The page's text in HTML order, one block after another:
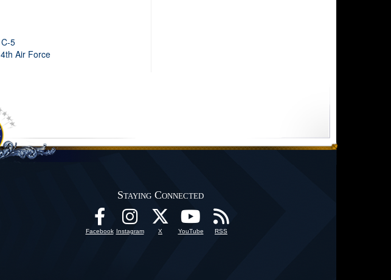
5
4th Air Force
Staying Connected
Facebook Instagram X YouTube RSS